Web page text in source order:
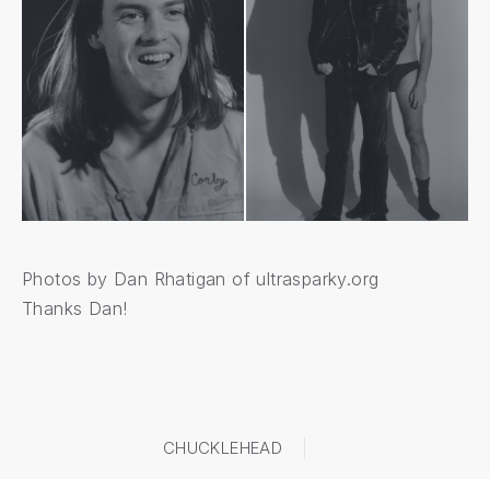
Photos by Dan Rhatigan of ultrasparky.org
Thanks Dan!
CHUCKLEHEAD